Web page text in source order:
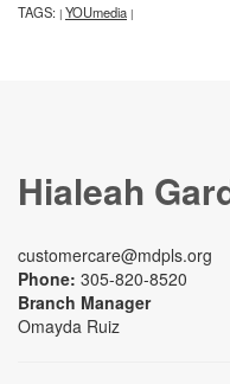
TAGS: | YOUmedia |
Hialeah
customercare@mdpls.org
Phone: 305-820-8520
Branch Manager
Omayda Ruiz